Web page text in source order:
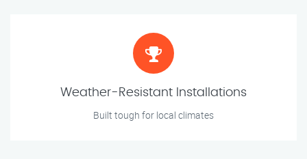
Weather-Resistant Installations
Built tough for local climates